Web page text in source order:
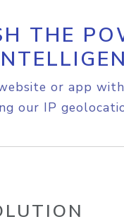
THE
or app
our IP